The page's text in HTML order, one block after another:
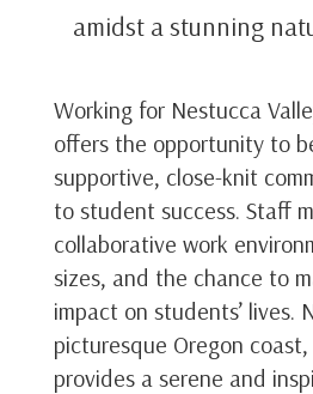
amidst a stunning
Working for Nestucca
offers the opportunity to
supportive, close-knit
to student success. Staff
collaborative work
sizes, and the chance to
impact on students’ lives.
picturesque Oregon
provides a serene and